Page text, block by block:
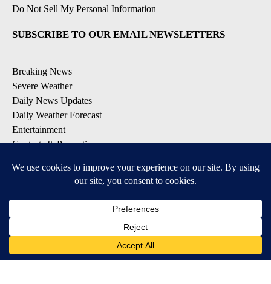
Do Not Sell My Personal Information
SUBSCRIBE TO OUR EMAIL NEWSLETTERS
Breaking News
Severe Weather
Daily News Updates
Daily Weather Forecast
Entertainment
Contests & Promotions
DOWNLOAD OUR APPS
Available for iOS and Android